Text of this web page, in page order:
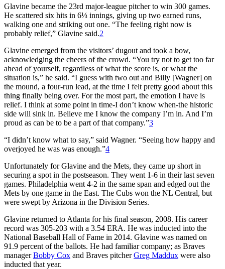
Glavine became the 23rd major-league pitcher to win 300 games.
He scattered six hits in 6⅓ innings, giving up two earned runs,
walking one and striking out one. “The feeling right now is
probably relief,” Glavine said.2
Glavine emerged from the visitors’ dugout and took a bow,
acknowledging the cheers of the crowd. “You try not to get too far
ahead of yourself, regardless of what the score is, or what the
situation is,” he said. “I guess with two out and Billy [Wagner] on
the mound, a four-run lead, at the time I felt pretty good about this
thing finally being over. For the most part, the emotion I have is
relief. I think at some point in time-I don’t know when-the historic
side will sink in. Believe me I know the company I’m in. And I’m
proud as can be to be a part of that company.”3
“I didn’t know what to say,” said Wagner. “Seeing how happy and
overjoyed he was was enough.”4
Unfortunately for Glavine and the Mets, they came up short in
securing a spot in the postseason. They went 1-6 in their last seven
games. Philadelphia went 4-2 in the same span and edged out the
Mets by one game in the East. The Cubs won the NL Central, but
were swept by Arizona in the Division Series.
Glavine returned to Atlanta for his final season, 2008. His career
record was 305-203 with a 3.54 ERA. He was inducted into the
National Baseball Hall of Fame in 2014. Glavine was named on
91.9 percent of the ballots. He had familiar company; as Braves
managerBobby Cox and Braves pitcherGreg Maddux were also
inducted that year.